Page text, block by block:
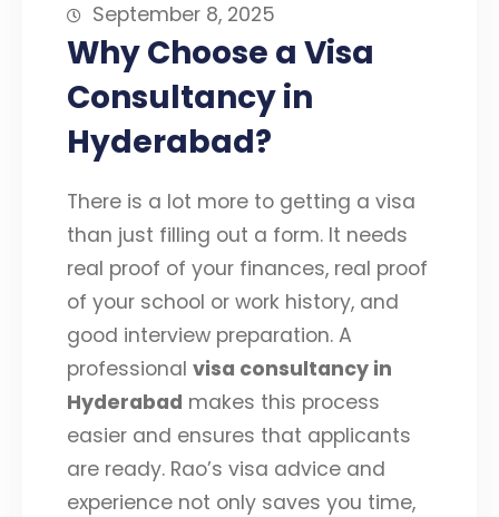
September 8, 2025
Why Choose a Visa
Consultancy in
Hyderabad?
There is a lot more to getting a visa
than just filling out a form. It needs
real proof of your finances, real proof
of your school or work history, and
good interview preparation. A
professional visa consultancy in
Hyderabad makes this process
easier and ensures that applicants
are ready. Rao’s visa advice and
experience not only saves you time,